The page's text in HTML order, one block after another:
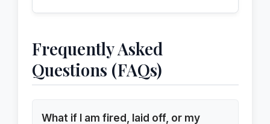
Frequently Asked
Questions (FAQs)
What if I am fired, laid off, or my